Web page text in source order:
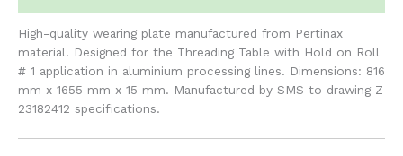
High-quality wearing plate manufactured from Pertinax
material. Designed for the Threading Table with Hold on Roll
# 1 application in aluminium processing lines. Dimensions: 816
mm x 1655 mm x 15 mm. Manufactured by SMS to drawing Z
23182412 specifications.